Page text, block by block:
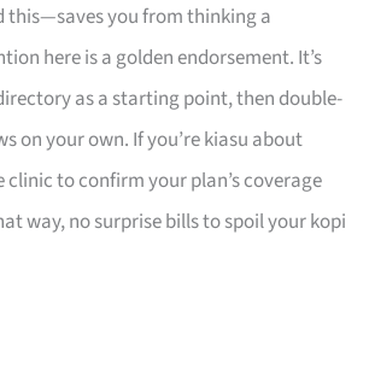
this—saves you from thinking a
here is a golden endorsement. It’s
as a starting point, then double-
on your own. If you’re kiasu about
clinic to confirm your plan’s coverage
way, no surprise bills to spoil your kopi